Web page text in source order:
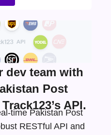
dev team with
Post
API.
time Pakistan Post
RESTful API and